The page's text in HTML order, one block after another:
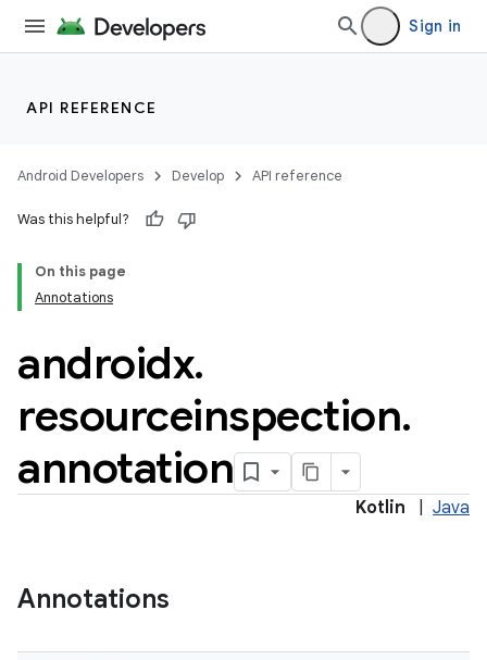
Sign in
API REFERENCE
Android Developers Develop API reference
Was this helpful?
On this page
Annotations
androidx.
resourceinspection.
annotation
Kotlin Java
Annotations